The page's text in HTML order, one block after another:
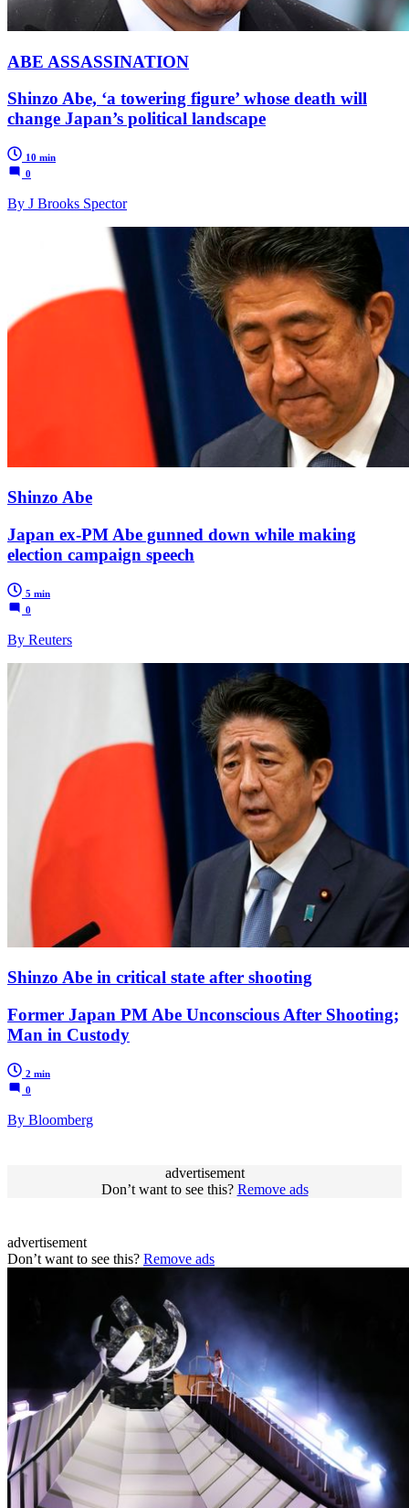
ABE ASSASSINATION
Shinzo Abe, ‘a towering figure’ whose death will
change Japan’s political landscape
10 min
0
By J Brooks Spector
Shinzo Abe
Japan ex-PM Abe gunned down while making
election campaign speech
5 min
0
By Reuters
Shinzo Abe in critical state after shooting
Former Japan PM Abe Unconscious After Shooting;
Man in Custody
2 min
0
By Bloomberg
advertisement
Don’t want to see this? Remove ads
advertisement
Don’t want to see this? Remove ads